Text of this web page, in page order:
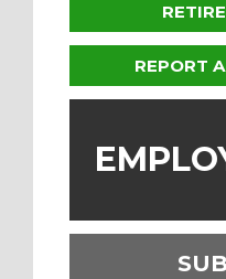
REPORT